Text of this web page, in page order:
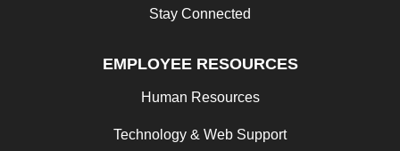
Stay Connected
EMPLOYEE RESOURCES
Human Resources
Technology & Web Support